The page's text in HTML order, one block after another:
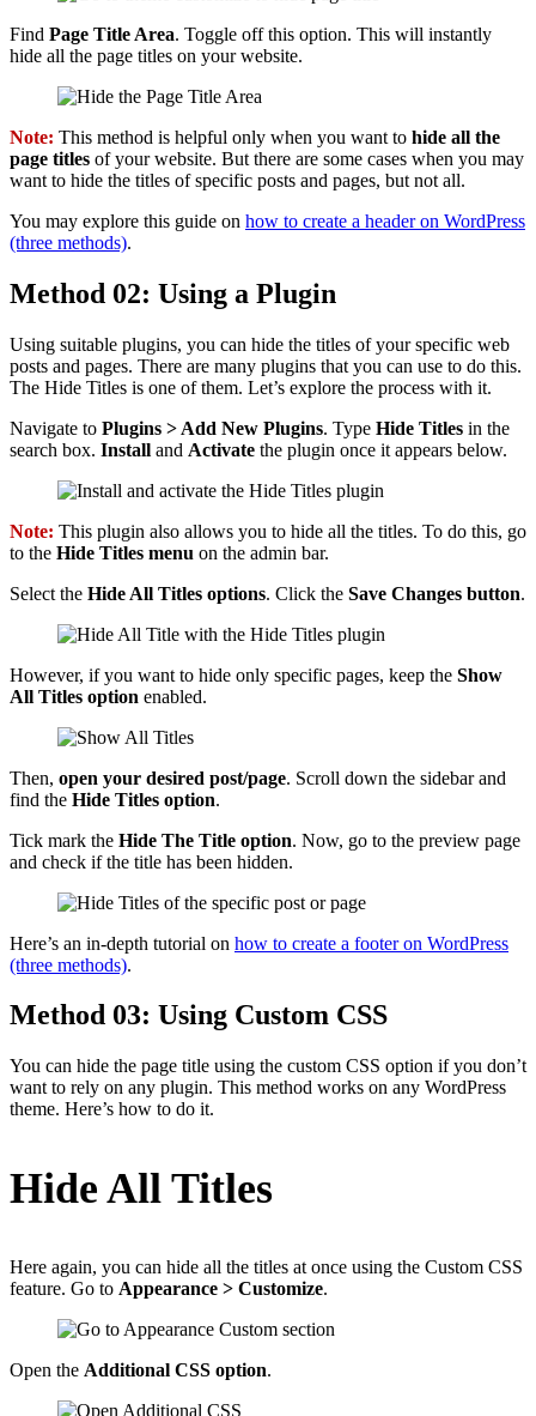
Find Page Title Area. Toggle off this option. This will instantly
hide all the page titles on your website.
Note: This method is helpful only when you want to hide all the
page titles of your website. But there are some cases when you may
want to hide the titles of specific posts and pages, but not all.
You may explore this guide on how to create a header on WordPress
(three methods).
Method 02: Using a Plugin
Using suitable plugins, you can hide the titles of your specific web
posts and pages. There are many plugins that you can use to do this.
The Hide Titles is one of them. Let’s explore the process with it.
Navigate to Plugins > Add New Plugins. Type Hide Titles in the
search box. Install and Activate the plugin once it appears below.
Note: This plugin also allows you to hide all the titles. To do this, go
to the Hide Titles menu on the admin bar.
Select the Hide All Titles options. Click the Save Changes button.
However, if you want to hide only specific pages, keep the Show
All Titles option enabled.
Then, open your desired post/page. Scroll down the sidebar and
find the Hide Titles option.
Tick mark the Hide The Title option. Now, go to the preview page
and check if the title has been hidden.
Here’s an in-depth tutorial on how to create a footer on WordPress
(three methods).
Method 03: Using Custom CSS
You can hide the page title using the custom CSS option if you don’t
want to rely on any plugin. This method works on any WordPress
theme. Here’s how to do it.
Hide All Titles
Here again, you can hide all the titles at once using the Custom CSS
feature. Go to Appearance > Customize.
Open the Additional CSS option.